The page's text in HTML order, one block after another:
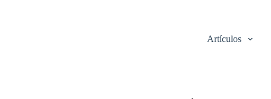
Artículos